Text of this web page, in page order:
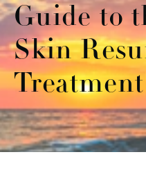
Guide to
Skin